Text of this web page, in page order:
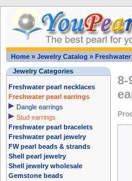
Home » Jewelry Catalog »
Jewelry Categories
Freshwater pearl necklaces
Freshwater pearl earrings
Dangle earrings
Stud earrings
Freshwater pearl bracelets
Freshwater pearl jewelry
FW pearl beads & strands
Shell pearl jewelry
Shell jewelry wholesale
Gemstone beads
8-